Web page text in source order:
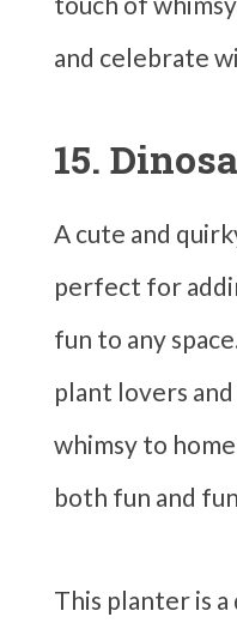
and celebrate
15.
A cute and
perfect for
fun to any
plant lovers
whimsy to
both fun and
This planter is